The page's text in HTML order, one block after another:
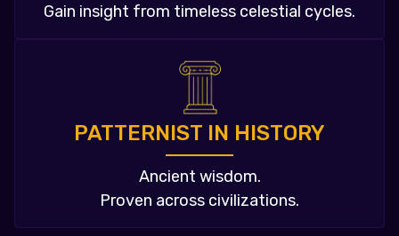
Gain insight from timeless celestial cycles.
PATTERNIST IN HISTORY
Ancient wisdom.
Proven across civilizations.